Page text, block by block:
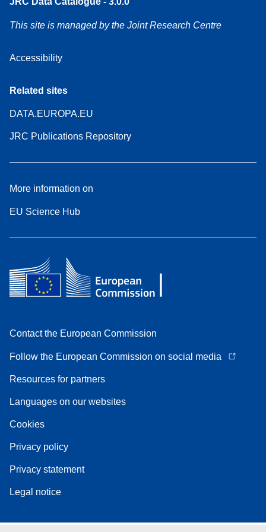
This site is managed by the Joint Research Centre
Accessibility
Related sites
DATA.EUROPA.EU
JRC Publications Repository
More information on
EU Science Hub
Contact the European Commission
Follow the European Commission on social media
Resources for partners
Languages on our websites
Cookies
Privacy policy
Privacy statement
Legal notice